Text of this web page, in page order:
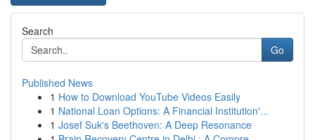
Search
Go
Published News
1 How to Download YouTube Videos Easily
1 National Loan Options: A Financial Institution'...
1 Josef Suk's Beethoven: A Deep Resonance